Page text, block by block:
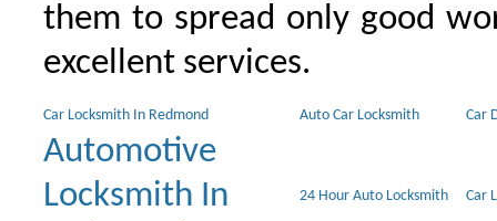
them to spread only good
excellent services.
Car Locksmith In Redmond Auto Car Locksmith Car
Automotive
Locksmith In
24 Hour Auto Locksmith Car